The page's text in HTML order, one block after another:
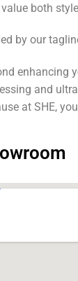
both
by our
enhancing
and
at SHE,